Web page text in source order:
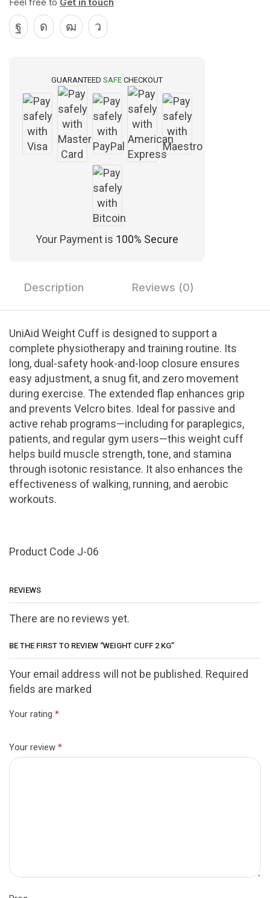
GUARANTEED SAFE CHECKOUT
Your Payment is 100% Secure
Description Reviews (0)
UniAid Weight Cuff is designed to support a
complete physiotherapy and training routine. Its
long, dual-safety hook-and-loop closure ensures
easy adjustment, a snug fit, and zero movement
during exercise. The extended flap enhances grip
and prevents Velcro bites. Ideal for passive and
active rehab programs—including for paraplegics,
patients, and regular gym users—this weight cuff
helps build muscle strength, tone, and stamina
through isotonic resistance. It also enhances the
effectiveness of walking, running, and aerobic
workouts.
Product Code J-06
REVIEWS
There are no reviews yet.
BE THE FIRST TO REVIEW “WEIGHT CUFF 2 KG”
Your email address will not be published. Required
fields are marked
Your rating *
Your review *